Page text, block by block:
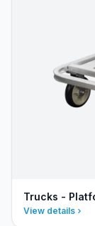
Trucks -
View details